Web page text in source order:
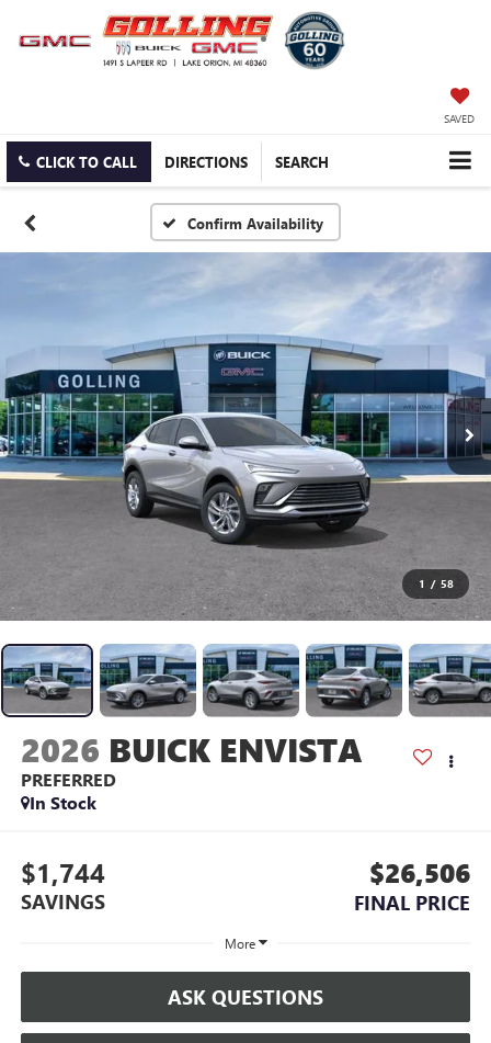
SAVED
CLICK TO CALL DIRECTIONS SEARCH
Confirm Availability
1 / 58
2026 BUICK ENVISTA
PREFERRED
In Stock
$1,744
SAVINGS
$26,506
FINAL PRICE
More
ASK QUESTIONS